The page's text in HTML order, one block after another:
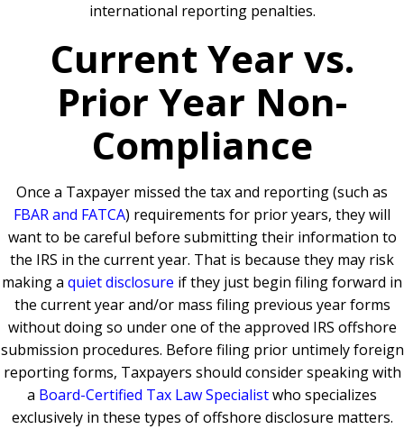
international reporting penalties.
Current Year vs.
Prior Year Non-
Compliance
Once a Taxpayer missed the tax and reporting (such as
FBAR and FATCA) requirements for prior years, they will
want to be careful before submitting their information to
the IRS in the current year. That is because they may risk
making a quiet disclosure if they just begin filing forward in
the current year and/or mass filing previous year forms
without doing so under one of the approved IRS offshore
submission procedures. Before filing prior untimely foreign
reporting forms, Taxpayers should consider speaking with
a Board-Certified Tax Law Specialistwho specializes
exclusively in these types of offshore disclosure matters.